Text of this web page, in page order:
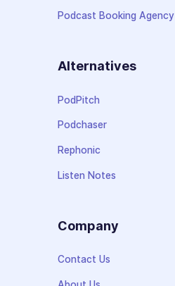
Podcast Booking Agency
Alternatives
PodPitch
Podchaser
Rephonic
Listen Notes
Company
Contact Us